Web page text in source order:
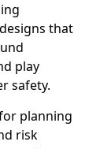
that
play
safety.
planning
risk